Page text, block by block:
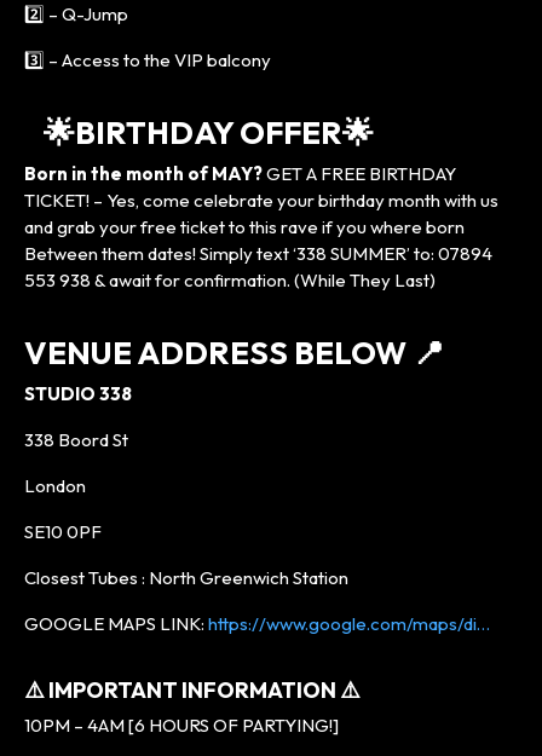
2️⃣ – Q-Jump
3️⃣ – Access to the VIP balcony
🌟BIRTHDAY OFFER🌟
Born in the month of MAY?GET A FREE BIRTHDAY
TICKET! – Yes, come celebrate your birthday month with us
and grab your free ticket to this rave if you where born
Between them dates! Simply text ‘338 SUMMER’ to: 07894
553 938 & await for confirmation. (While They Last)
VENUE ADDRESS BELOW 📍
STUDIO 338
338 Boord St
London
SE10 0PF
Closest Tubes : North Greenwich Station
GOOGLE MAPS LINK: https://www.google.com/maps/di…
⚠️ IMPORTANT INFORMATION ⚠️
10PM – 4AM [6 HOURS OF PARTYING!]